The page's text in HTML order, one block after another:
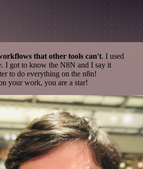
that other tools can't. I used
I got to know the N8N and I say it
to do everything on the n8n!
your work, you are a star!